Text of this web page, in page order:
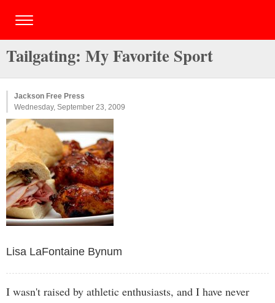
Tailgating: My Favorite Sport
Jackson Free Press
Wednesday, September 23, 2009
Lisa LaFontaine Bynum
I wasn't raised by athletic enthusiasts, and I have never